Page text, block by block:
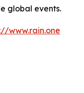
global events.
www.rain.one